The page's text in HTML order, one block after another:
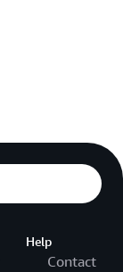
Help
Contact